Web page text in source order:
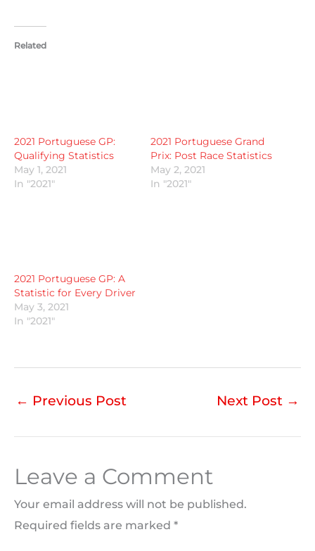
Related
2021 Portuguese GP:
Qualifying Statistics
May 1, 2021
In "2021"
2021 Portuguese Grand
Prix: Post Race Statistics
May 2, 2021
In "2021"
2021 Portuguese GP: A
Statistic for Every Driver
May 3, 2021
In "2021"
← Previous Post Next Post →
Leave a Comment
Your email address will not be published.
Required fields are marked *